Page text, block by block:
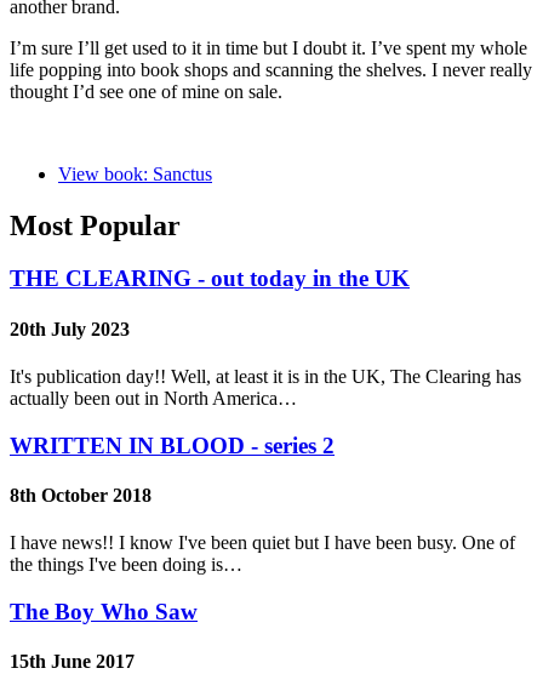
another brand.
I’m sure I’ll get used to it in time but I doubt it. I’ve spent my whole
life popping into book shops and scanning the shelves. I never really
thought I’d see one of mine on sale.
View book: Sanctus
Most Popular
THE CLEARING - out today in the UK
20th July 2023
It's publication day!! Well, at least it is in the UK, The Clearing has
actually been out in North America…
WRITTEN IN BLOOD - series 2
8th October 2018
I have news!! I know I've been quiet but I have been busy. One of
the things I've been doing is…
The Boy Who Saw
15th June 2017